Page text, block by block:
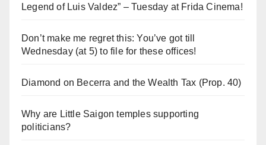
Legend of Luis Valdez” – Tuesday at Frida Cinema!
Don’t make me regret this: You’ve got till
Wednesday (at 5) to file for these offices!
Diamond on Becerra and the Wealth Tax (Prop. 40)
Why are Little Saigon temples supporting
politicians?